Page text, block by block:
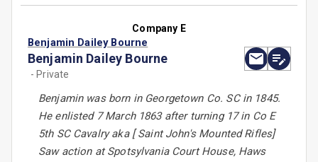
Company E
Benjamin Dailey Bourne
Benjamin Dailey Bourne
- Private
Benjamin was born in Georgetown Co. SC in 1845.
He enlisted 7 March 1863 after turning 17 in Co E
5th SC Cavalry aka [ Saint John's Mounted Rifles]
Saw action at Spotsylvania Court House, Haws